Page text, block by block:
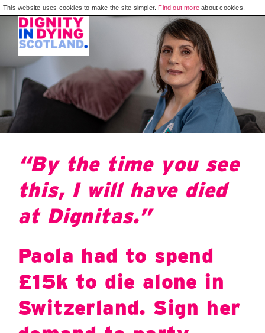
This website uses cookies to make the site simpler. Find out more about cookies.
“By the time you see
this, I will have died
at Dignitas.”
Paola had to spend
£15k to die alone in
Switzerland. Sign her